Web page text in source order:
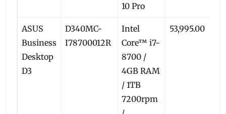
10 Pro
ASUS
Business
Desktop
D3
D340MC-
I78700012R
Intel
Core™ i7-
8700 /
4GB RAM
/ 1TB
7200rpm
53,995.00